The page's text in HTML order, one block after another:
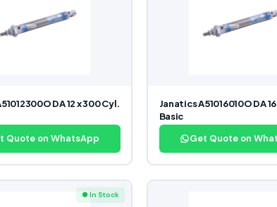
DA 12 x 300 Cyl.
Quote on WhatsApp
Janatics A51016010O DA
Basic
Get Quote on
● In Stock